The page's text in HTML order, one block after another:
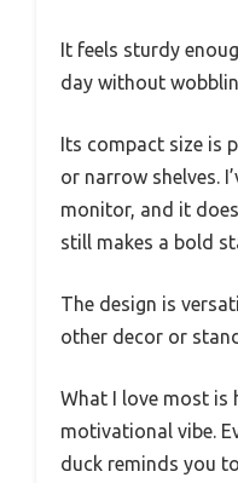
It feels sturdy
day without
Its compact size is
or narrow shelves.
monitor, and it
still makes a bold
The design is
other decor or
What I love most is
motivational vibe.
duck reminds you